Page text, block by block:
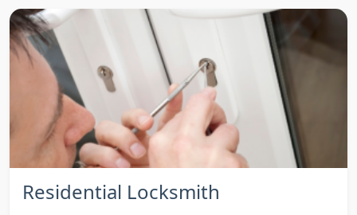
Residential Locksmith